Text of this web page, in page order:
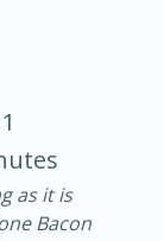
as it is
Bacon